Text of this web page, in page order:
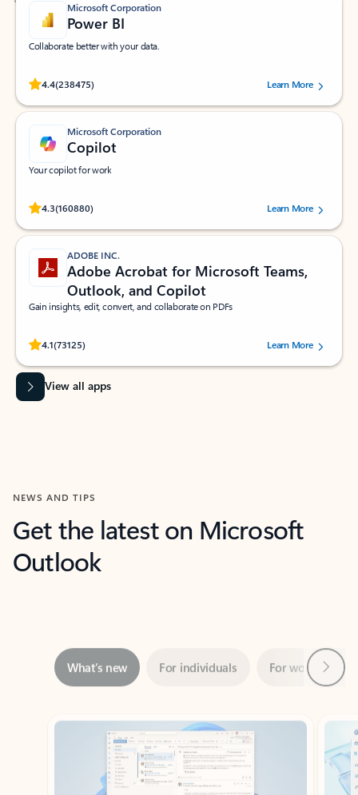
Microsoft Corporation
Power BI
Collaborate better with your data.
4.4(238475)
Rated (#=ratingAverage#) stars out of 5 stars, by 238475 users.
Learn More
Microsoft Corporation
Copilot
Your copilot for work
4.3(160880)
Rated (#=ratingAverage#) stars out of 5 stars, by 160880 users.Learn More
ADOBE INC.
Adobe Acrobat for Microsoft Teams,
Outlook, and Copilot
Gain insights, edit, convert, and collaborate on PDFs
4.1(73125)
Rated (#=ratingAverage#) stars out of 5 stars, by 73125 users.Learn More
View all apps
NEWS AND TIPS
Get the latest on Microsoft
Outlook
Showing slide 1 of 3